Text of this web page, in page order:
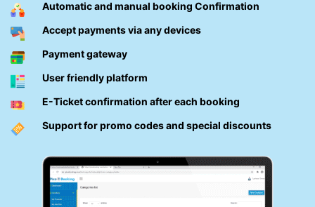
Automatic and manual booking Confirmation
Accept payments via any devices
Payment gateway
User friendly platform
E-Ticket confirmation after each booking
Support for promo codes and special discounts